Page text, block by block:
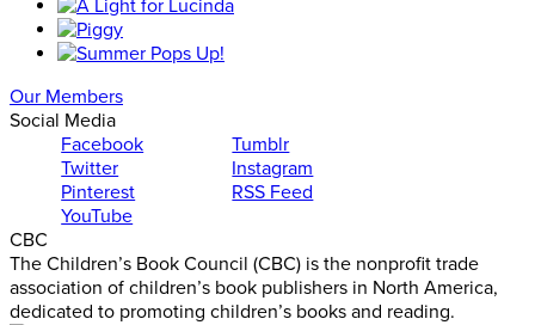
Our Members
Social Media
Facebook
Twitter
Pinterest
YouTube
Tumblr
Instagram
RSS Feed
CBC
The Children’s Book Council (CBC) is the nonprofit trade
association of children’s book publishers in North America,
dedicated to promoting children’s books and reading.